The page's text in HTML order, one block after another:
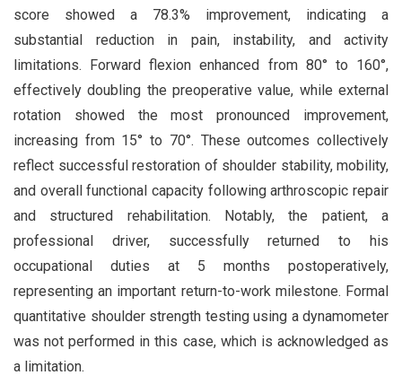
score showed a 78.3% improvement, indicating a
substantial reduction in pain, instability, and activity
limitations. Forward flexion enhanced from 80° to 160°,
effectively doubling the preoperative value, while external
rotation showed the most pronounced improvement,
increasing from 15° to 70°. These outcomes collectively
reflect successful restoration of shoulder stability, mobility,
and overall functional capacity following arthroscopic repair
and structured rehabilitation. Notably, the patient, a
professional driver, successfully returned to his
occupational duties at 5 months postoperatively,
representing an important return-to-work milestone. Formal
quantitative shoulder strength testing using a dynamometer
was not performed in this case, which is acknowledged as
a limitation.